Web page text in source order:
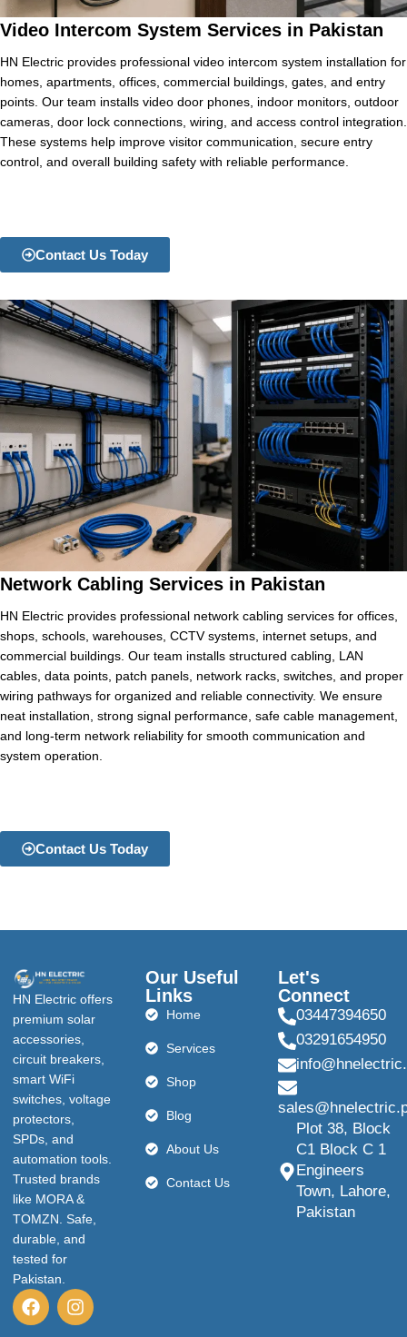
Video Intercom System Services in Pakistan
HN Electric provides professional video intercom system installation for
homes, apartments, offices, commercial buildings, gates, and entry
points. Our team installs video door phones, indoor monitors, outdoor
cameras, door lock connections, wiring, and access control integration.
These systems help improve visitor communication, secure entry
control, and overall building safety with reliable performance.
Contact Us Today
Network Cabling Services in Pakistan
HN Electric provides professional network cabling services for offices,
shops, schools, warehouses, CCTV systems, internet setups, and
commercial buildings. Our team installs structured cabling, LAN
cables, data points, patch panels, network racks, switches, and proper
wiring pathways for organized and reliable connectivity. We ensure
neat installation, strong signal performance, safe cable management,
and long-term network reliability for smooth communication and
system operation.
Contact Us Today
HN Electric offers
premium solar
accessories,
circuit breakers,
smart WiFi
switches, voltage
protectors,
SPDs, and
automation tools.
Trusted brands
like MORA &
TOMZN. Safe,
durable, and
tested for
Pakistan.
Our Useful
Links
Home
Services
Shop
Blog
About Us
Contact Us
Let's
Connect
03447394650
03291654950
Plot 38, Block
C1 Block C 1
Engineers
Town, Lahore,
Pakistan